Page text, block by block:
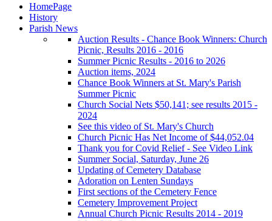
HomePage
History
Parish News
Auction Results - Chance Book Winners: Church
Picnic, Results 2016 - 2016
Summer Picnic Results - 2016 to 2026
Auction items, 2024
Chance Book Winners at St. Mary's Parish
Summer Picnic
Church Social Nets $50,141; see results 2015 -
2024
See this video of St. Mary's Church
Church Picnic Has Net Income of $44,052.04
Thank you for Covid Relief - See Video Link
Summer Social, Saturday, June 26
Updating of Cemetery Database
Adoration on Lenten Sundays
First sections of the Cemetery Fence
Cemetery Improvement Project
Annual Church Picnic Results 2014 - 2019